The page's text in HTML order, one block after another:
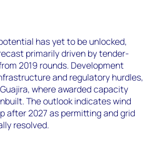
has yet to be unlocked,
primarily driven by tender-
2019 rounds. Development
and regulatory hurdles,
where awarded capacity
The outlook indicates wind
after 2027 as permitting and grid
resolved.